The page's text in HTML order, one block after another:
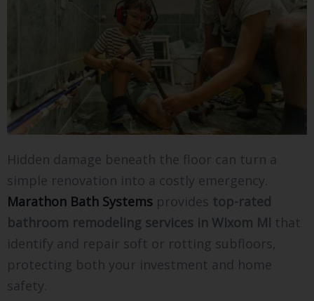
Hidden damage beneath the floor can turn a
simple renovation into a costly emergency.
Marathon Bath Systems provides top-rated
bathroom remodeling services in Wixom MI that
identify and repair soft or rotting subfloors,
protecting both your investment and home
safety.